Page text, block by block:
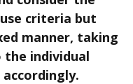
criteria but
manner, taking
individual